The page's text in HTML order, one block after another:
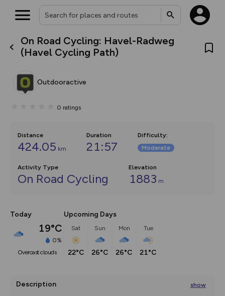
On Road Cycling: Havel-Radweg
(Havel Cycling Path)
Outdooractive
0 ratings
Distance
424.05 km
Duration
21:57
Difficulty:
Moderate
Activity Type
On Road Cycling
Elevation
1883 m
Today
19°C
0%
overcast clouds
Upcoming Days
Sat
22°C
Sun
26°C
Mon
26°C
Tue
21°C
Description show
What’s new:
The new Map Selector is here!
house basemap and US map
you view your content on the